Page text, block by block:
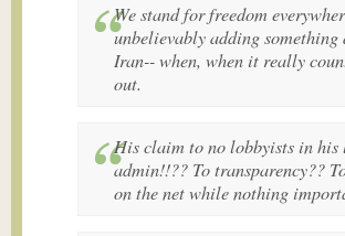
We stand for freedom
unbelievably adding something
Iran-- when, when it really
out.
His claim to no lobbyists in
admin!!?? To transparency??
on the net while nothing